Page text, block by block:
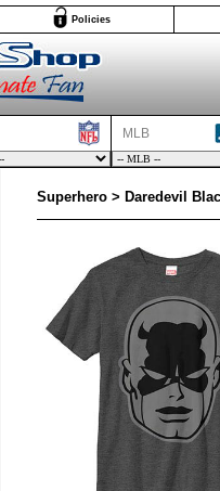
Policies
MLB
Superhero > Daredevil